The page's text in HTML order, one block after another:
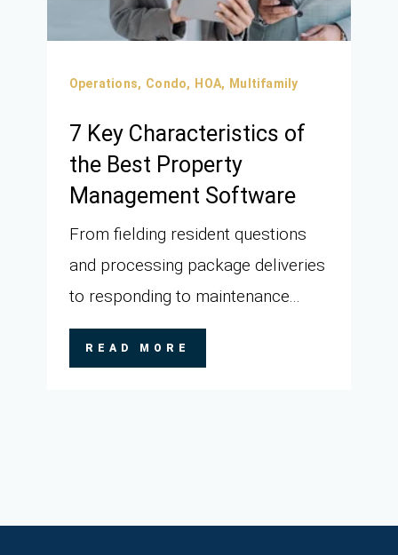
Operations, Condo, HOA, Multifamily
7 Key Characteristics of
the Best Property
Management Software
From fielding resident questions
and processing package deliveries
to responding to maintenance...
READ MORE